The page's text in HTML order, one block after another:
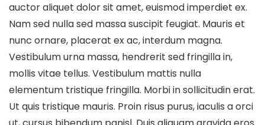
auctor aliquet dolor sit amet, euismod imperdiet ex.
Nam sed nulla sed massa suscipit feugiat. Mauris et
nunc ornare, placerat ex ac, interdum magna.
Vestibulum urna massa, hendrerit sed fringilla in,
mollis vitae tellus. Vestibulum mattis nulla
elementum tristique fringilla. Morbi in sollicitudin erat.
Ut quis tristique mauris. Proin risus purus, iaculis a orci